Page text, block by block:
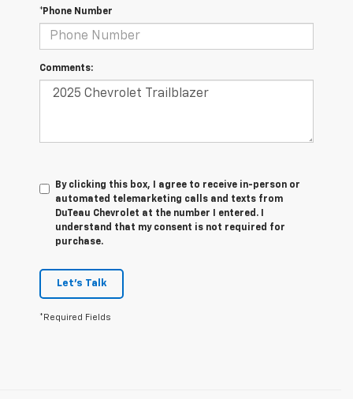
*Phone Number
Comments:
By clicking this box, I agree to receive in-person or
automated telemarketing calls and texts from
DuTeau Chevrolet at the number I entered. I
understand that my consent is not required for
purchase.
Let's Talk
*Required Fields